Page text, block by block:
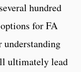
hundred
for FA
ultimately lead